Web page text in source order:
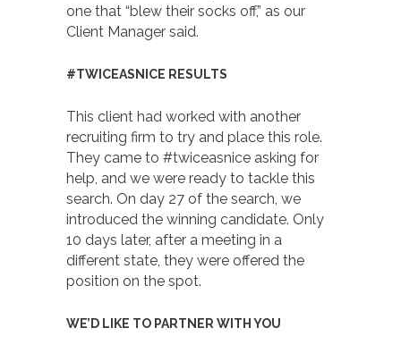
one that “blew their socks off,” as our
Client Manager said.
#TWICEASNICE RESULTS
This client had worked with another
recruiting firm to try and place this role.
They came to #twiceasnice asking for
help, and we were ready to tackle this
search. On day 27 of the search, we
introduced the winning candidate. Only
10 days later, after a meeting in a
different state, they were offered the
position on the spot.
WE’D LIKE TO PARTNER WITH YOU